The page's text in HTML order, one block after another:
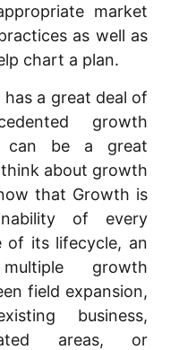
market
as well as
chart a plan.
a great deal of
growth
can be a great
about growth
that Growth is
of every
of its lifecycle, an
growth
field expansion,
business,
areas, or